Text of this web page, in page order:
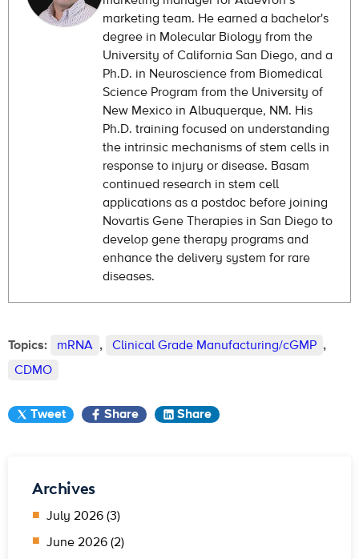
marketing team. He earned a bachelor's
degree in Molecular Biology from the
University of California San Diego, and a
Ph.D. in Neuroscience from Biomedical
Science Program from the University of
New Mexico in Albuquerque, NM. His
Ph.D. training focused on understanding
the intrinsic mechanisms of stem cells in
response to injury or disease. Basam
continued research in stem cell
applications as a postdoc before joining
Novartis Gene Therapies in San Diego to
develop gene therapy programs and
enhance the delivery system for rare
diseases.
Topics: mRNA , Clinical Grade Manufacturing/cGMP ,
CDMO
Tweet Share Share
Archives
July 2026 (3)
June 2026 (2)